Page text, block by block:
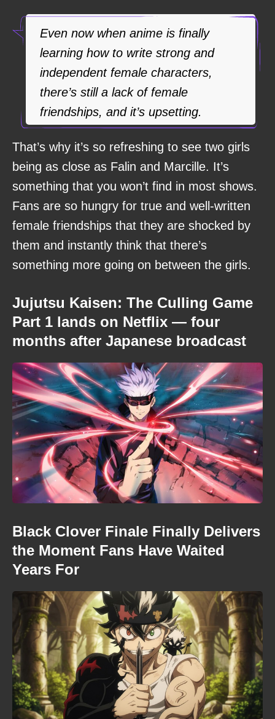
Even now when anime is finally
learning how to write strong and
independent female characters,
there’s still a lack of female
friendships, and it’s upsetting.
That’s why it’s so refreshing to see two girls
being as close as Falin and Marcille. It’s
something that you won’t find in most shows.
Fans are so hungry for true and well-written
female friendships that they are shocked by
them and instantly think that there’s
something more going on between the girls.
Jujutsu Kaisen: The Culling Game
Part 1 lands on Netflix — four
months after Japanese broadcast
Black Clover Finale Finally Delivers
the Moment Fans Have Waited
Years For